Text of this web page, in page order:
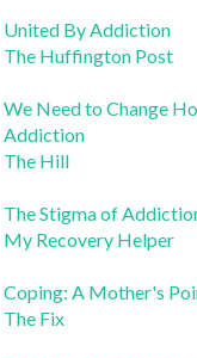
United By Addiction
The Huffington Post
We Need to Change
Addiction
The Hill
The Stigma of
My Recovery Helper
Coping: A Mother's
The Fix